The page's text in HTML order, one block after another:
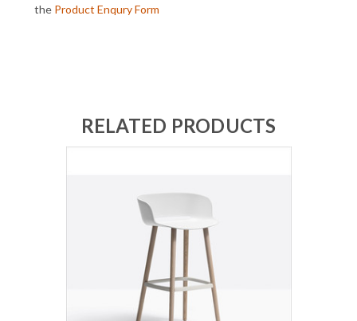
the Product Enqury Form
RELATED PRODUCTS